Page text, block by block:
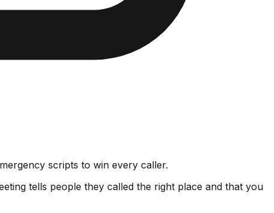
scripts to win every caller.
tells people they called the right place and that you